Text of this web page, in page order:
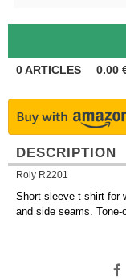
0ARTICLES 0.00
DESCRIPTION
Roly R2201
Short sleeve t-shirt for
and side seams.